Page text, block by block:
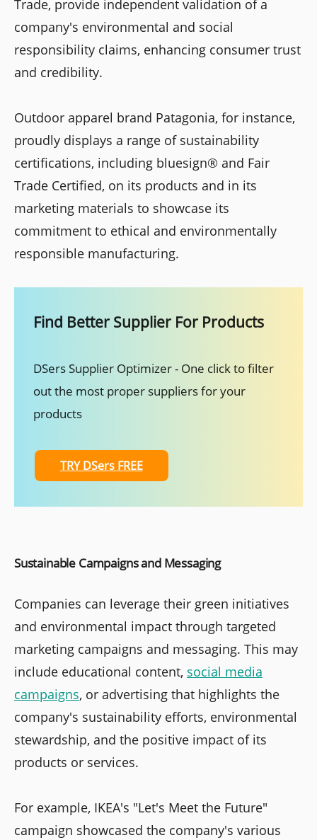
Trade, provide independent validation of a
company's environmental and social
responsibility claims, enhancing consumer trust
and credibility.
Outdoor apparel brand Patagonia, for instance,
proudly displays a range of sustainability
certifications, including bluesign® and Fair
Trade Certified, on its products and in its
marketing materials to showcase its
commitment to ethical and environmentally
responsible manufacturing.
Find Better Supplier For Products
DSers Supplier Optimizer - One click to filter
out the most proper suppliers for your
products
TRY DSers FREE
Sustainable Campaigns and Messaging
Companies can leverage their green initiatives
and environmental impact through targeted
marketing campaigns and messaging. This may
include educational content, social media
campaigns, or advertising that highlights the
company's sustainability efforts, environmental
stewardship, and the positive impact of its
products or services.
For example, IKEA's "Let's Meet the Future"
campaign showcased the company's various